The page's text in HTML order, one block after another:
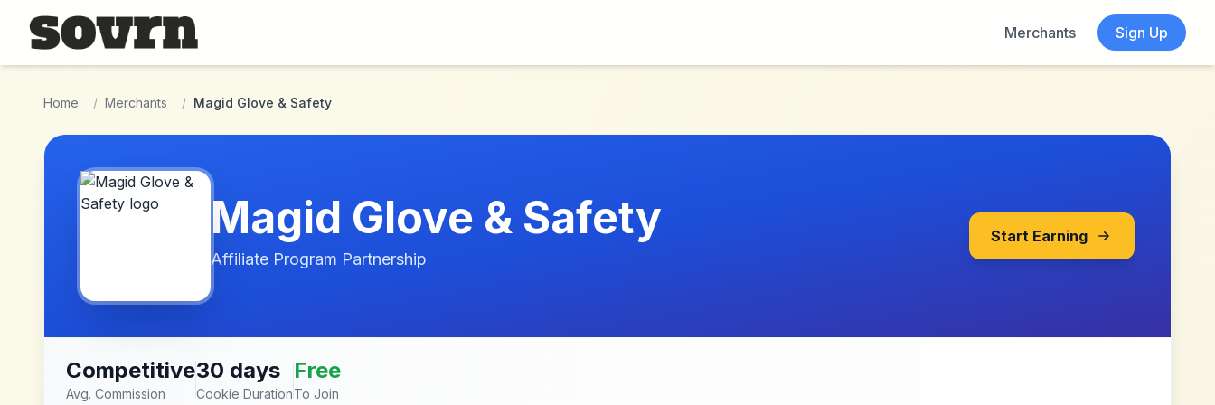
Skip to main content
Merchants
Sign Up
Home / Merchants / Magid Glove & Safety
Magid Glove & Safety
Affiliate Program Partnership
Start Earning
Competitive
Avg. Commission
30 days
Cookie Duration
Free
To Join